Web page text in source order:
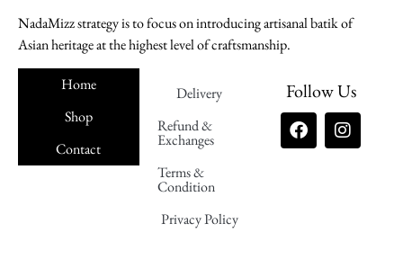
NadaMizz strategy is to focus on introducing artisanal batik of
Asian heritage at the highest level of craftsmanship.
Home
Shop
Contact
Delivery
Refund &
Exchanges
Terms &
Condition
Privacy Policy
Follow Us